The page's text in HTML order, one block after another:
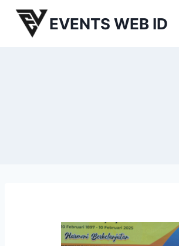
Skip
content
EVENTS WEB ID